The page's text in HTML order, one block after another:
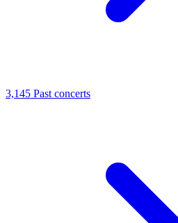
3,145 Past concerts